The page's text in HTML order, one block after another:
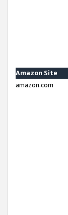
Amazon Site
amazon.com